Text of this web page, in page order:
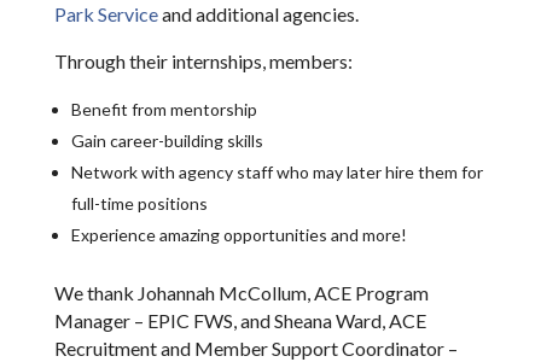
Park Serviceand additional agencies.
Through their internships, members:
Benefit from mentorship
Gain career-building skills
Network with agency staff who may later hire them for
full-time positions
Experience amazing opportunities and more!
We thank Johannah McCollum, ACE Program
Manager – EPIC FWS, and Sheana Ward, ACE
Recruitment and Member Support Coordinator –